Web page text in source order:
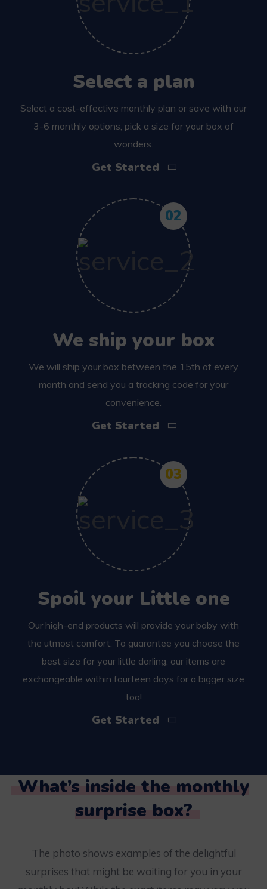
Select a plan
Select a cost-effective monthly plan or save with our
3-6 monthly options, pick a size for your box of
wonders.
Get Started
02
We ship your box
We will ship your box between the 15th of every
month and send you a tracking code for your
convenience.
Get Started
03
Spoil your Little one
Our high-end products will provide your baby with
the utmost comfort. To guarantee you choose the
best size for your little darling, our items are
exchangeable within fourteen days for a bigger size
too!
Get Started
What’s inside the monthly
surprise box?
The photo shows examples of the delightful
surprises that might be waiting for you in your